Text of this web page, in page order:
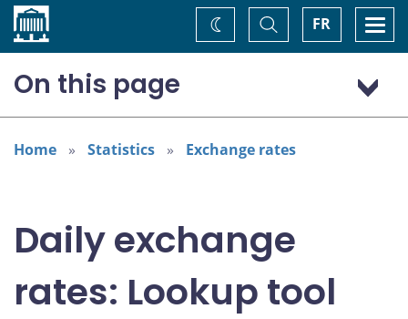
Home FR
Toggle
Search
Change
theme
On this page
US dollar (USD)
Home Statistics Exchange rates
Daily exchange
rates: Lookup tool